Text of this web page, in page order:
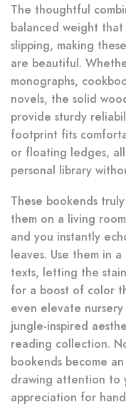
The thoughtful
balanced weight
slipping, making
are beautiful.
monographs,
novels, the solid
provide sturdy
footprint fits
or floating ledges,
personal library
These bookends
them on a living
and you instantly
leaves. Use them in
texts, letting the
for a boost of color
even elevate nursery
jungle-inspired
reading collection.
bookends become
drawing attention to
appreciation for